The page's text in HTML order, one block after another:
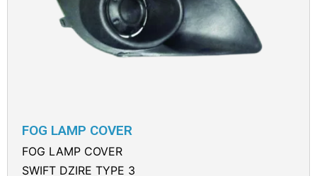
FOG LAMP COVER
FOG LAMP COVER
SWIFT DZIRE TYPE 3